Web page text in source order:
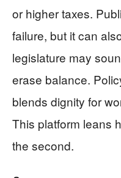
or higher taxes.
failure, but it can
legislature may
erase balance.
blends dignity for
This platform leans
the second.